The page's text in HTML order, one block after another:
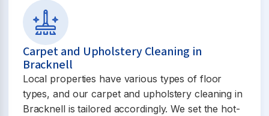
Carpet and Upholstery Cleaning in
Bracknell
Local properties have various types of floor
types, and our carpet and upholstery cleaning in
Bracknell is tailored accordingly. We set the hot-